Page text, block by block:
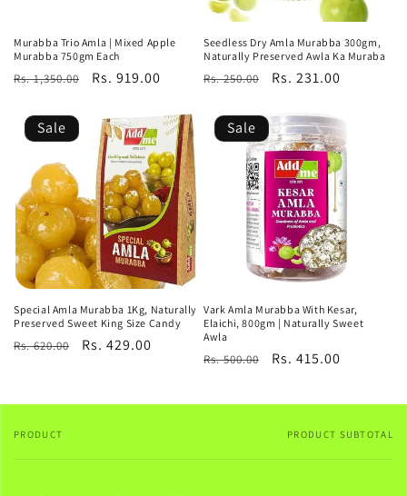
Murabba Trio Amla | Mixed Apple
Murabba 750gm Each
Regular
Rs. 1,350.00
Sale
Rs. 919.00
Seedless Dry Amla Murabba 300gm,
Naturally Preserved Awla Ka Muraba
Regular
Rs. 250.00
Sale
Rs. 231.00
Sale
Special Amla Murabba 1Kg, Naturally
Preserved Sweet King Size Candy
Regular
Rs. 620.00
Sale
Rs. 429.00
Sale
Vark Amla Murabba With Kesar,
Elaichi, 800gm | Naturally Sweet
Awla
Regular
Rs. 500.00
Sale
Rs. 415.00
Your
PRODUCT PRODUCT SUBTOTAL